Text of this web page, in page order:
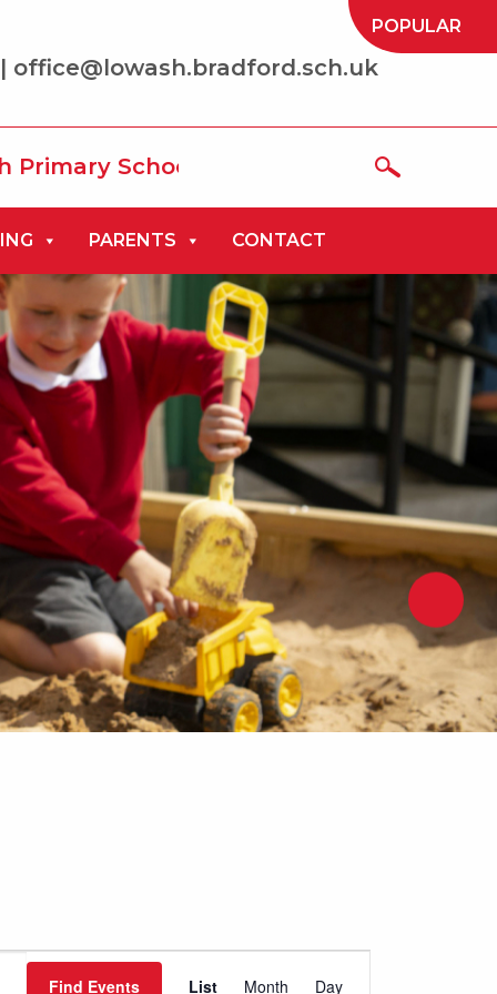
POPULAR
| office@lowash.bradford.sch.uk
School where we aim to be ‘the best
PARENTS CONTACT
Find Events List Month Day